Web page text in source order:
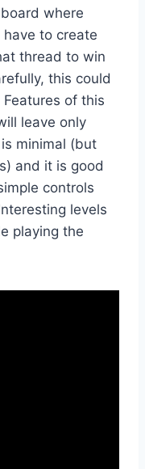
where
to create
thread to win
this could
of this
leave only
minimal (but
and it is good
controls
levels
playing the